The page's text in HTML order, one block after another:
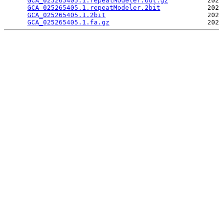
GCA_025265405.1.repeatModeler.2bit
GCA_025265405.1.2bit
GCA_025265405.1.fa.gz